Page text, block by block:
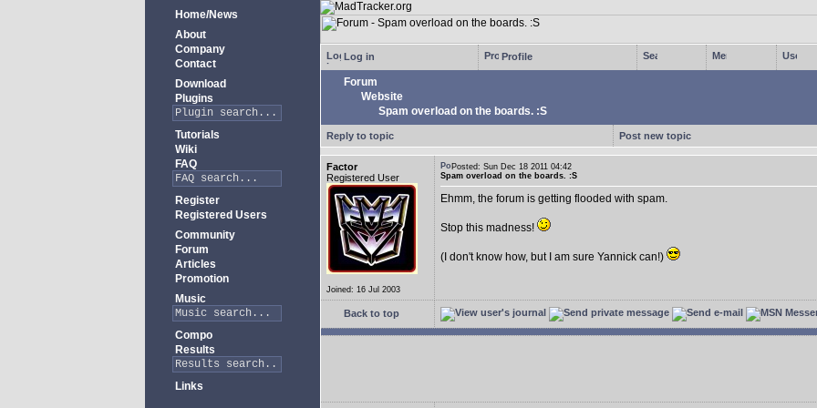
Home/News
About
Company
Contact
Download
Plugins
Tutorials
Wiki
FAQ
Register
Registered Users
Community
Forum
Articles
Promotion
Music
Compo
Results
Links
Log in Profile
Forum
Website
Spam overload on the boards. :S
Reply to topic Post new topic
Factor
Registered User
Joined: 16 Jul 2003
Posted: Sun Dec 18 2011 04:42
Spam overload on the boards. :S
Ehmm, the forum is getting flooded with spam.
Stop this madness!
(I don't know how, but I am sure Yannick can!)
Back to top